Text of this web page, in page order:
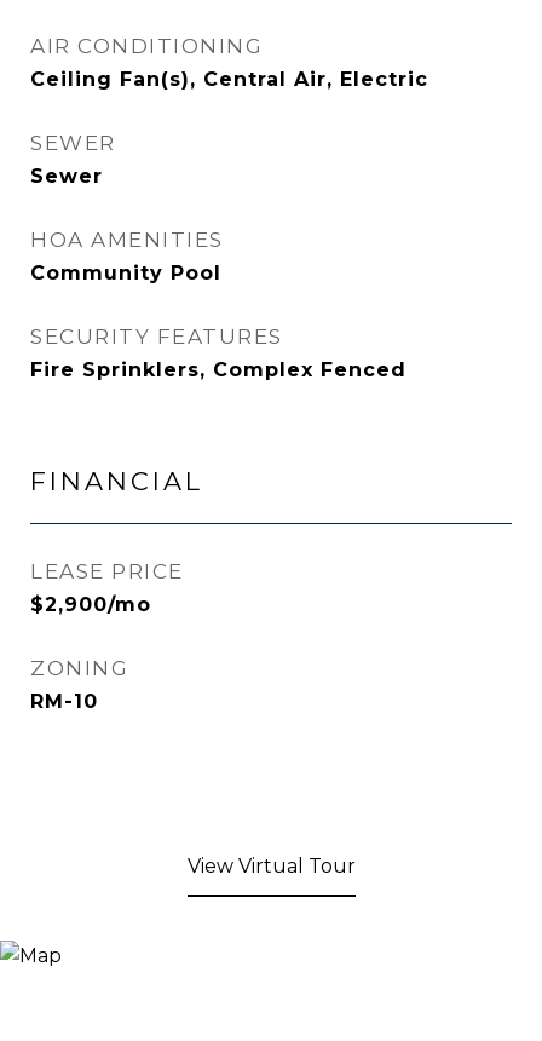
AIR CONDITIONING
Ceiling Fan(s), Central Air, Electric
SEWER
Sewer
HOA AMENITIES
Community Pool
SECURITY FEATURES
Fire Sprinklers, Complex Fenced
FINANCIAL
LEASE PRICE
$2,900/mo
ZONING
RM-10
View Virtual Tour